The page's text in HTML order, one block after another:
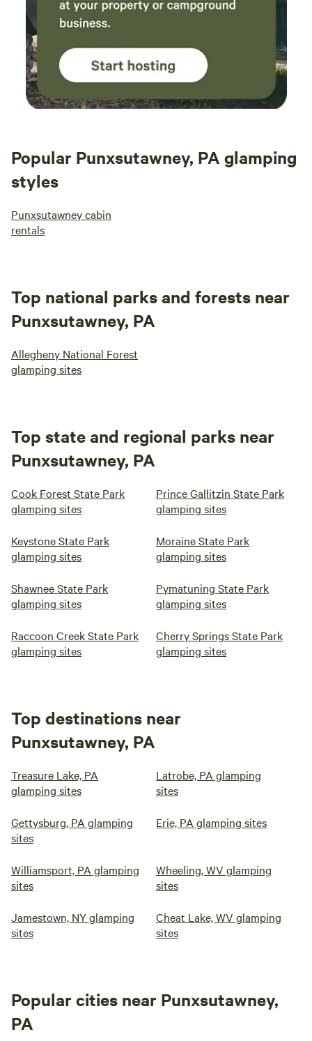
Popular Punxsutawney, PA glamping
styles
Punxsutawney cabin
rentals
Top national parks and forests near
Punxsutawney, PA
Allegheny National Forest
glamping sites
Top state and regional parks near
Punxsutawney, PA
Cook Forest State Park
glamping sites
Prince Gallitzin State Park
glamping sites
Keystone State Park
glamping sites
Moraine State Park
glamping sites
Shawnee State Park
glamping sites
Pymatuning State Park
glamping sites
Raccoon Creek State Park
glamping sites
Cherry Springs State Park
glamping sites
Top destinations near
Punxsutawney, PA
Treasure Lake, PA
glamping sites
Latrobe, PA glamping
sites
Gettysburg, PA glamping
sites
Erie, PA glamping sites
Williamsport, PA glamping
sites
Wheeling, WV glamping
sites
Jamestown, NY glamping
sites
Cheat Lake, WV glamping
sites
Popular cities near Punxsutawney,
PA